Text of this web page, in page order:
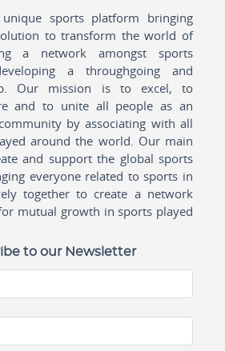
sports platform bringing
to transform the world of
a network amongst sports
a throughgoing and
Our mission is to excel, to
and to unite all people as an
by associating with all
around the world. Our main
and support the global sports
everyone related to sports in
together to create a network
mutual growth in sports played
to our Newsletter